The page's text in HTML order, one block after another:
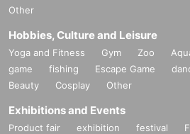
Other
Hobbies, Culture and Leisure
Yoga and Fitness Gym Zoo
game
fishing Escape Game
Beauty
Cosplay Other
Exhibitions and Events
Product fair exhibition festival